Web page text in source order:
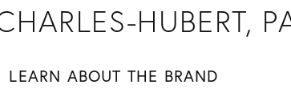
HUBERT,
LEARN ABOUT THE BRAND